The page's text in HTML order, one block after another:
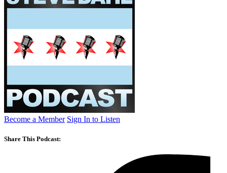
Become a Member Sign In to Listen
Share This Podcast: